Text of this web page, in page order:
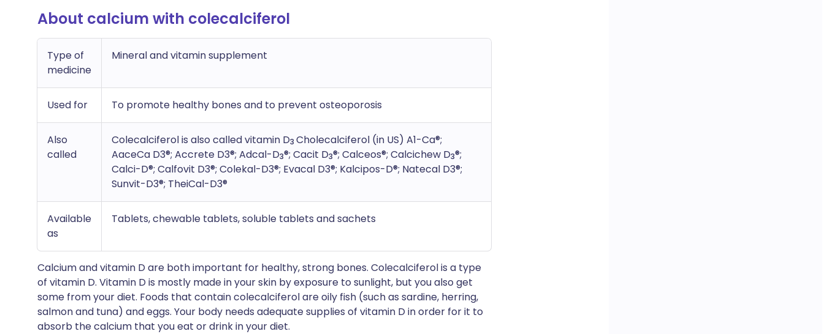
About calcium with colecalciferol
Type of
medicine
Mineral and vitamin supplement
Used for To promote healthy bones and to prevent osteoporosis
Also
called
Colecalciferol is also called vitamin D3 Cholecalciferol (in US) A1-Ca®;
AaceCa D3®; Accrete D3®; Adcal-D3®; Cacit D3®; Calceos®; Calcichew D3®;
Calci-D®; Calfovit D3®; Colekal-D3®; Evacal D3®; Kalcipos-D®; Natecal D3®;
Sunvit-D3®; TheiCal-D3®
Available
as
Tablets, chewable tablets, soluble tablets and sachets
Calcium and vitamin D are both important for healthy, strong bones. Colecalciferol is a type
of vitamin D. Vitamin D is mostly made in your skin by exposure to sunlight, but you also get
some from your diet. Foods that contain colecalciferol are oily fish (such as sardine, herring,
salmon and tuna) and eggs. Your body needs adequate supplies of vitamin D in order for it to
absorb the calcium that you eat or drink in your diet.